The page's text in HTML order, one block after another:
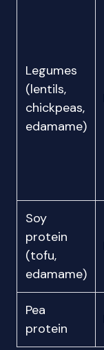
Legumes
(lentils,
chickpeas,
edamame)
Soy
protein
(tofu,
edamame)
Pea
protein